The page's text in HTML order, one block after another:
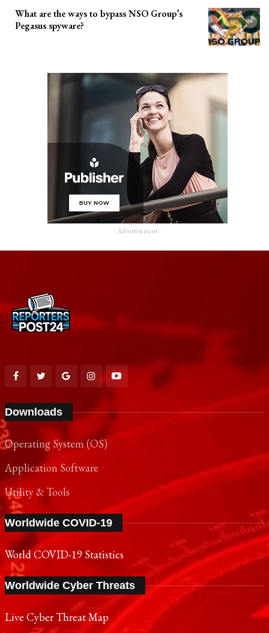
What are the ways to bypass NSO Group’s
Pegasus spyware?
- Advertisement -
Downloads
Operating System (OS)
Application Software
Utility & Tools
Worldwide COVID-19
World COVID-19 Statistics
Worldwide Cyber Threats
Live Cyber Threat Map